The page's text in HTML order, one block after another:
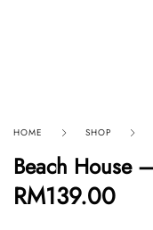
HOME SHOP
Beach House
RM139.00